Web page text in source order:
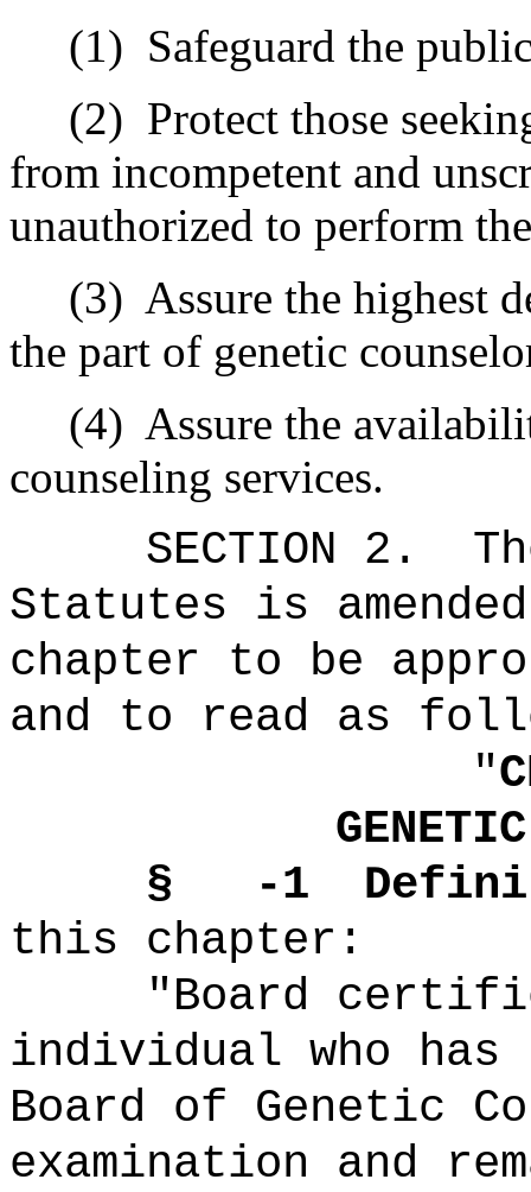
(1) Safeguard the public
(2) Protect those
from incompetent and
unauthorized to perform
(3) Assure the highest
the part of genetic
(4) Assure the
counseling services.
SECTION 2.
Statutes is
chapter to be
and to read as
"
§ -1
this chapter:
"Board
individual who has
Board of Genetic
examination and